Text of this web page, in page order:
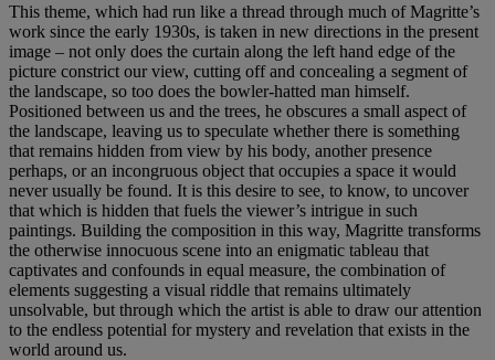
This theme, which had run like a thread through much of Magritte’s
work since the early 1930s, is taken in new directions in the present
image – not only does the curtain along the left hand edge of the
picture constrict our view, cutting off and concealing a segment of
the landscape, so too does the bowler-hatted man himself.
Positioned between us and the trees, he obscures a small aspect of
the landscape, leaving us to speculate whether there is something
that remains hidden from view by his body, another presence
perhaps, or an incongruous object that occupies a space it would
never usually be found. It is this desire to see, to know, to uncover
that which is hidden that fuels the viewer’s intrigue in such
paintings. Building the composition in this way, Magritte transforms
the otherwise innocuous scene into an enigmatic tableau that
captivates and confounds in equal measure, the combination of
elements suggesting a visual riddle that remains ultimately
unsolvable, but through which the artist is able to draw our attention
to the endless potential for mystery and revelation that exists in the
world around us.